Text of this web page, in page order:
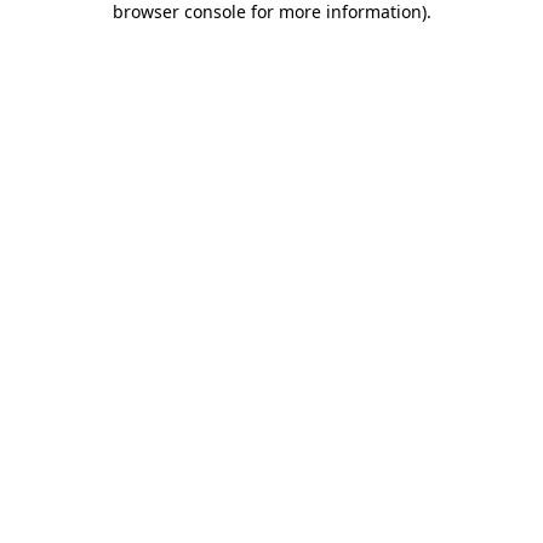
browser console for more information).